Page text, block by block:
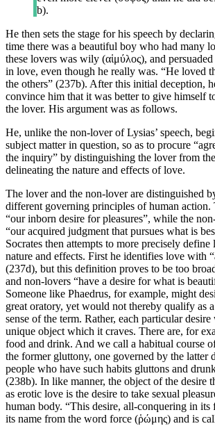
b).
He then sets the stage for his speech by
time there was a beautiful boy who had many
these lovers was wily (αἱμύλος), and
in love, even though he really was. “He loved
the others” (237b). After this initial deception,
convince him that it was better to give himself
the lover. His argument was as follows.
He, unlike the non-lover of Lysias’ speech,
subject matter in question, so as to procure
the inquiry” by distinguishing the lover from
delineating the nature and effects of love.
The lover and the non-lover are distinguished
different governing principles of human
“our inborn desire for pleasures”, while the
“our acquired judgment that pursues what is
Socrates then attempts to more precisely
nature and effects. First he identifies love with
(237d), but this definition proves to be too
and non-lovers “have a desire for what is
Someone like Phaedrus, for example, might
great oratory, yet would not thereby qualify as
sense of the term. Rather, each particular
unique object which it craves. There are, for
food and drink. And we call a habitual course
the former gluttony, one governed by the latter
people who have such habits gluttons and
(238b). In like manner, the object of the desire
as erotic love is the desire to take sexual
human body. “This desire, all-conquering in its
its name from the word force (ῥώμης) and is